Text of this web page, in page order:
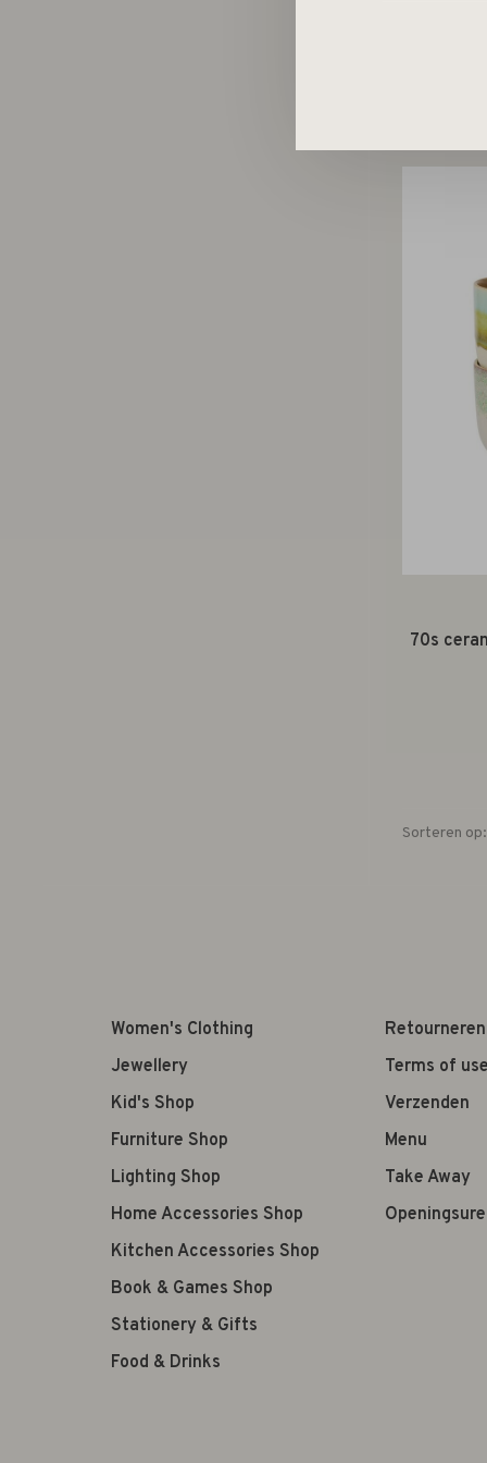
70s
Sorteren op:
Women's Clothing
Jewellery
Kid's Shop
Furniture Shop
Lighting Shop
Home Accessories Shop
Kitchen Accessories Shop
Book & Games Shop
Stationery & Gifts
Food & Drinks
Retourneren
Terms of
Verzenden
Menu
Take Away